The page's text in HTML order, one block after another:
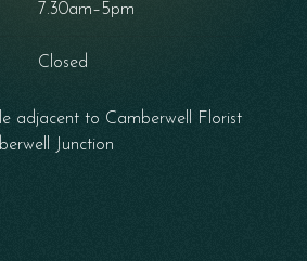
7.30am–5pm
Closed
adjacent to Camberwell Florist
Junction